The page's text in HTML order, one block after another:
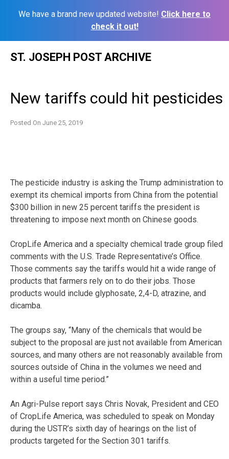
We have a brand new updated website! Click here to
check it out!
ST. JOSEPH POST ARCHIVE
New tariffs could hit pesticides
Posted On June 25, 2019
The pesticide industry is asking the Trump administration to
exempt its chemical imports from China from the potential
$300 billion in new 25 percent tariffs the president is
threatening to impose next month on Chinese goods.
CropLife America and a specialty chemical trade group filed
comments with the U.S. Trade Representative’s Office.
Those comments say the tariffs would hit a wide range of
products that farmers rely on to do their jobs. Those
products would include glyphosate, 2,4-D, atrazine, and
dicamba.
The groups say, “Many of the chemicals that would be
subject to the proposal are just not available from American
sources, and many others are not reasonably available from
sources outside of China in the volumes we need and
within a useful time period.”
An Agri-Pulse report says Chris Novak, President and CEO
of CropLife America, was scheduled to speak on Monday
during the USTR’s sixth day of hearings on the list of
products targeted for the Section 301 tariffs.